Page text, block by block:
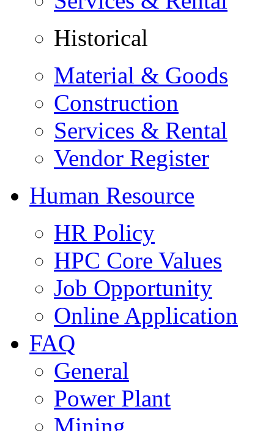
Historical
Material & Goods
Construction
Services & Rental
Vendor Register
Human Resource
HR Policy
HPC Core Values
Job Opportunity
Online Application
FAQ
General
Power Plant